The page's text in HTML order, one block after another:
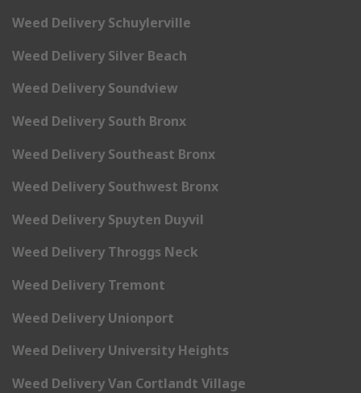
Weed Delivery Schuylerville
Weed Delivery Silver Beach
Weed Delivery Soundview
Weed Delivery South Bronx
Weed Delivery Southeast Bronx
Weed Delivery Southwest Bronx
Weed Delivery Spuyten Duyvil
Weed Delivery Throggs Neck
Weed Delivery Tremont
Weed Delivery Unionport
Weed Delivery University Heights
Weed Delivery Van Cortlandt Village